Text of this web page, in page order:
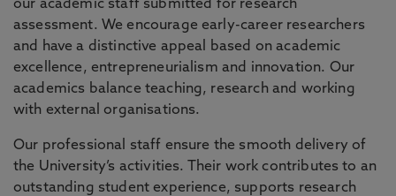
our academic staff submitted for research
assessment. We encourage early-career researchers
and have a distinctive appeal based on academic
excellence, entrepreneurialism and innovation. Our
academics balance teaching, research and working
with external organisations.
Our professional staff ensure the smooth delivery of
the University’s activities. Their work contributes to an
outstanding student experience, supports research